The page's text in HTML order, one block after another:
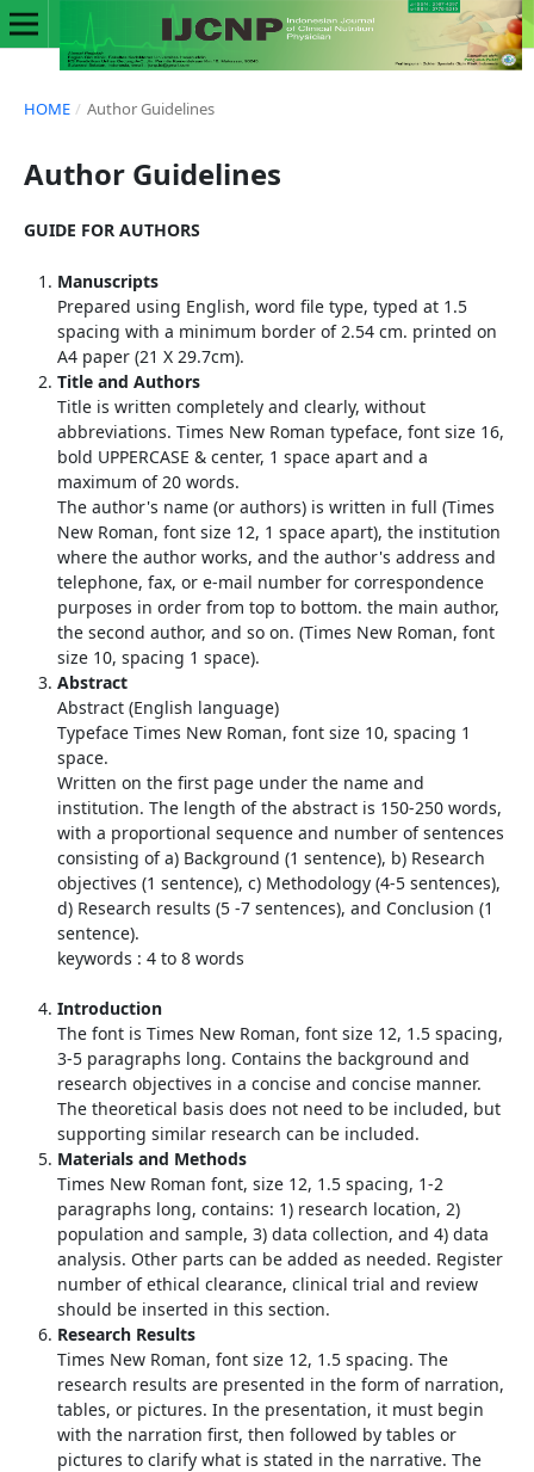
HOME / Author Guidelines
Author Guidelines
GUIDE FOR AUTHORS
Manuscripts
Prepared using English, word file type, typed at 1.5
spacing with a minimum border of 2.54 cm. printed on
A4 paper (21 X 29.7cm).
Title and Authors
Title is written completely and clearly, without
abbreviations. Times New Roman typeface, font size 16,
bold UPPERCASE & center, 1 space apart and a
maximum of 20 words.
The author's name (or authors) is written in full (Times
New Roman, font size 12, 1 space apart), the institution
where the author works, and the author's address and
telephone, fax, or e-mail number for correspondence
purposes in order from top to bottom. the main author,
the second author, and so on. (Times New Roman, font
size 10, spacing 1 space).
Abstract
Abstract (English language)
Typeface Times New Roman, font size 10, spacing 1
space.
Written on the first page under the name and
institution. The length of the abstract is 150-250 words,
with a proportional sequence and number of sentences
consisting of a) Background (1 sentence), b) Research
objectives (1 sentence), c) Methodology (4-5 sentences),
d) Research results (5 -7 sentences), and Conclusion (1
sentence).
keywords : 4 to 8 words
Introduction
The font is Times New Roman, font size 12, 1.5 spacing,
3-5 paragraphs long. Contains the background and
research objectives in a concise and concise manner.
The theoretical basis does not need to be included, but
supporting similar research can be included.
Materials and Methods
Times New Roman font, size 12, 1.5 spacing, 1-2
paragraphs long, contains: 1) research location, 2)
population and sample, 3) data collection, and 4) data
analysis. Other parts can be added as needed. Register
number of ethical clearance, clinical trial and review
should be inserted in this section.
Research Results
Times New Roman, font size 12, 1.5 spacing. The
research results are presented in the form of narration,
tables, or pictures. In the presentation, it must begin
with the narration first, then followed by tables or
pictures to clarify what is stated in the narrative. The